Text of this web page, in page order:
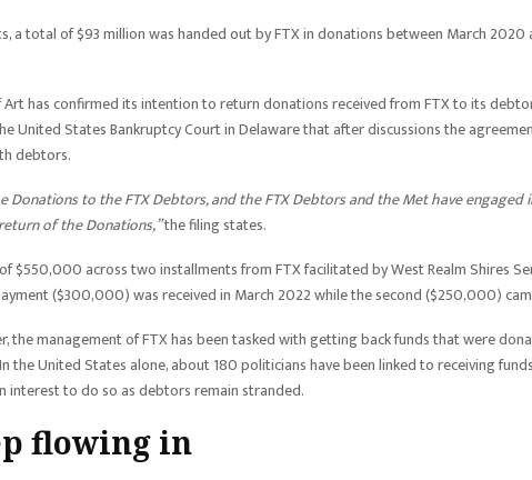
a total of $93 million was handed out by FTX in donations between March 2020
has confirmed its intention to return donations received from FTX to its
United States Bankruptcy Court in Delaware that after discussions the
debtors.
Donations to the FTX Debtors, and the FTX Debtors and the Met have engaged
of the Donations,”the filing states.
$550,000 across two installments from FTX facilitated by West Realm Shires
($300,000) was received in March 2022 while the second ($250,000)
the management of FTX has been tasked with getting back funds that were
the United States alone, about 180 politicians have been linked to receiving
interest to do so as debtors remain stranded.
flowing in